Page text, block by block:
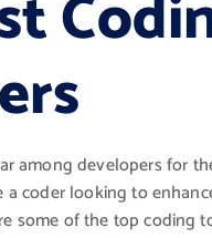
among developers for
a coder looking to
some of the top coding